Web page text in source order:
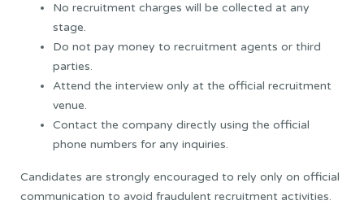
No recruitment charges will be collected at any
stage.
Do not pay money to recruitment agents or third
parties.
Attend the interview only at the official recruitment
venue.
Contact the company directly using the official
phone numbers for any inquiries.
Candidates are strongly encouraged to rely only on official
communication to avoid fraudulent recruitment activities.